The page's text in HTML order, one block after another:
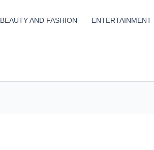
BEAUTY AND FASHION ENTERTAINMENT